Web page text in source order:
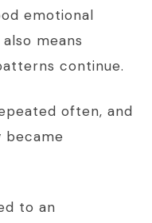
emotional
means
continue.
often, and
became
to an